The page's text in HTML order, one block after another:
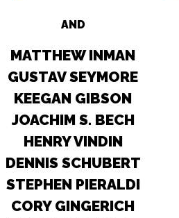
AND
MATTHEW INMAN
GUSTAV SEYMORE
KEEGAN GIBSON
JOACHIM S. BECH
HENRY VINDIN
DENNIS SCHUBERT
STEPHEN PIERALDI
CORY GINGERICH